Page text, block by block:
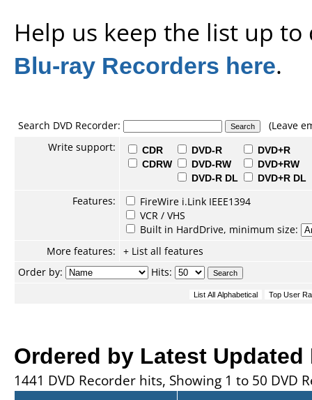
Help us keep the list up
Blu-ray Recorders here.
Search DVD Recorder:
(Leave
Write support:
CDR
CDRW
DVD-R
DVD-RW
DVD-R DL
DVD+R
DVD+RW
DVD+R DL
Features:
FireWire i.Link IEEE1394
VCR / VHS
Built in HardDrive, minimum size:
More features:
+ List all features
Order by:
Hits:
Ordered by Latest Updated
1441 DVD Recorder hits, Showing 1 to 50 DVD